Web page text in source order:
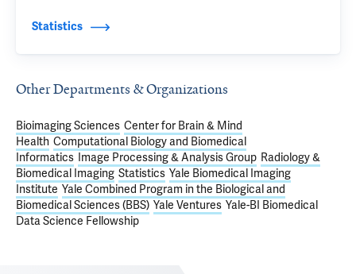
Statistics
Other Departments & Organizations
Bioimaging Sciences Center for Brain & Mind
Health Computational Biology and Biomedical
Informatics Image Processing & Analysis Group Radiology &
Biomedical Imaging Statistics Yale Biomedical Imaging
Institute Yale Combined Program in the Biological and
Biomedical Sciences (BBS) Yale Ventures Yale-BI Biomedical
Data Science Fellowship